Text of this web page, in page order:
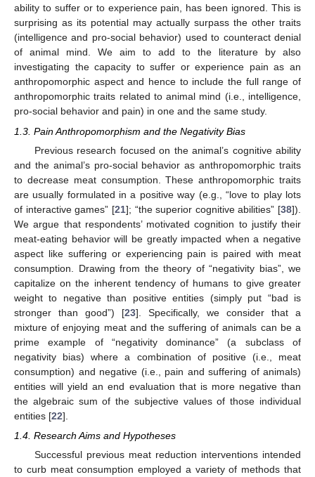
ability to suffer or to experience pain, has been ignored. This is
surprising as its potential may actually surpass the other traits
(intelligence and pro-social behavior) used to counteract denial
of animal mind. We aim to add to the literature by also
investigating the capacity to suffer or experience pain as an
anthropomorphic aspect and hence to include the full range of
anthropomorphic traits related to animal mind (i.e., intelligence,
pro-social behavior and pain) in one and the same study.
1.3. Pain Anthropomorphism and the Negativity Bias
Previous research focused on the animal’s cognitive ability
and the animal’s pro-social behavior as anthropomorphic traits
to decrease meat consumption. These anthropomorphic traits
are usually formulated in a positive way (e.g., “love to play lots
of interactive games” [21]; “the superior cognitive abilities” [38]).
We argue that respondents’ motivated cognition to justify their
meat-eating behavior will be greatly impacted when a negative
aspect like suffering or experiencing pain is paired with meat
consumption. Drawing from the theory of “negativity bias”, we
capitalize on the inherent tendency of humans to give greater
weight to negative than positive entities (simply put “bad is
stronger than good”) [23]. Specifically, we consider that a
mixture of enjoying meat and the suffering of animals can be a
prime example of “negativity dominance” (a subclass of
negativity bias) where a combination of positive (i.e., meat
consumption) and negative (i.e., pain and suffering of animals)
entities will yield an end evaluation that is more negative than
the algebraic sum of the subjective values of those individual
entities [22].
1.4. Research Aims and Hypotheses
Successful previous meat reduction interventions intended
to curb meat consumption employed a variety of methods that